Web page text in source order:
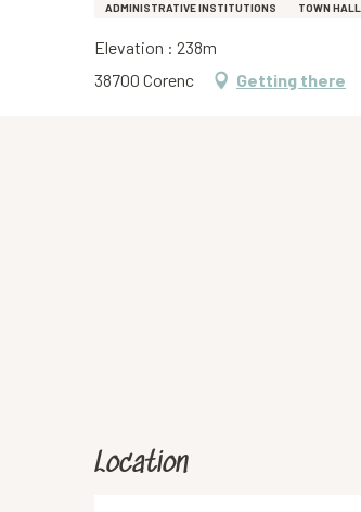
ADMINISTRATIVE INSTITUTIONS TOWN HALL
Elevation : 238m
38700 Corenc
Getting there
Location